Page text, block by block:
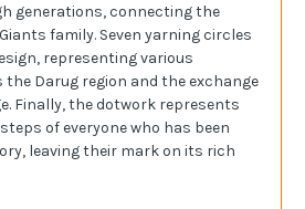
generations, connecting the
family. Seven yarning circles
representing various
Darug region and the exchange
Finally, the dotwork represents
of everyone who has been
leaving their mark on its rich